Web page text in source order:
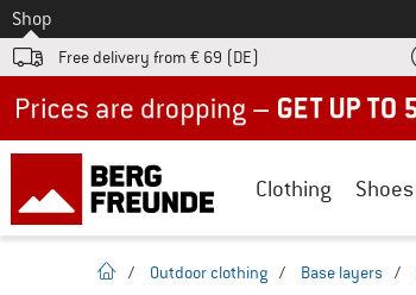
To
Shop
Free delivery from € 69 (DE)
Clothing Shoes
homepage
/ Outdoor clothing / Base layers /